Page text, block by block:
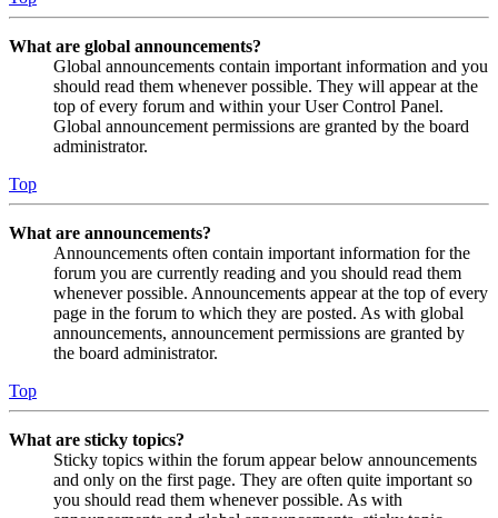
What are global announcements?
Global announcements contain important information and you
should read them whenever possible. They will appear at the
top of every forum and within your User Control Panel.
Global announcement permissions are granted by the board
administrator.
Top
What are announcements?
Announcements often contain important information for the
forum you are currently reading and you should read them
whenever possible. Announcements appear at the top of every
page in the forum to which they are posted. As with global
announcements, announcement permissions are granted by
the board administrator.
Top
What are sticky topics?
Sticky topics within the forum appear below announcements
and only on the first page. They are often quite important so
you should read them whenever possible. As with